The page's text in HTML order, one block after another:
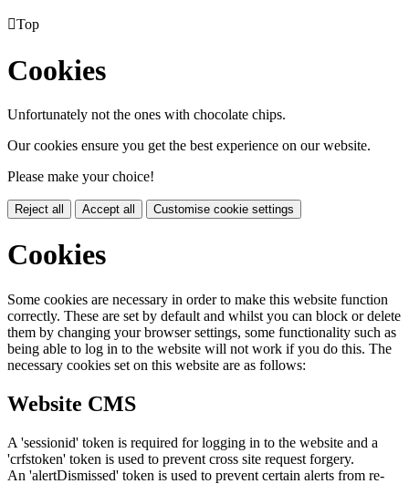
Top
Cookies
Unfortunately not the ones with chocolate chips.
Our cookies ensure you get the best experience on our website.
Please make your choice!
Reject all Accept all Customise cookie settings
Cookies
Some cookies are necessary in order to make this website function
correctly. These are set by default and whilst you can block or delete
them by changing your browser settings, some functionality such as
being able to log in to the website will not work if you do this. The
necessary cookies set on this website are as follows:
Website CMS
A 'sessionid' token is required for logging in to the website and a
'crfstoken' token is used to prevent cross site request forgery.
An 'alertDismissed' token is used to prevent certain alerts from re-